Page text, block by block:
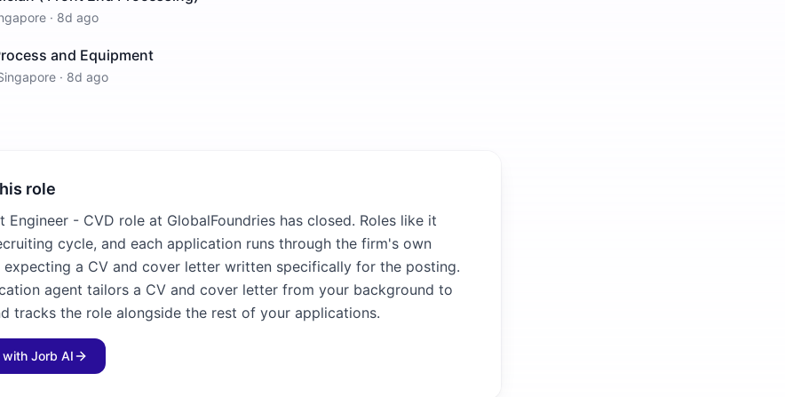
· 8d ago
and Equipment
· 8d ago
role
Engineer - CVD role at GlobalFoundries has closed. Roles like it
cycle, and each application runs through the firm's own
a CV and cover letter written specifically for the posting.
agent tailors a CV and cover letter from your background to
tracks the role alongside the rest of your applications.
with Jorb AI